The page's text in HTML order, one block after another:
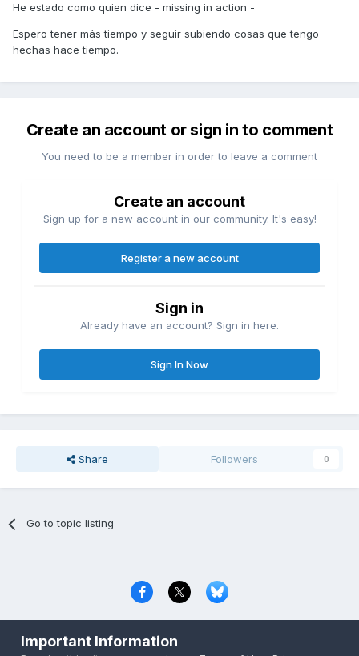
He estado como quien dice - missing in action -
Espero tener más tiempo y seguir subiendo cosas que tengo
hechas hace tiempo.
Create an account or sign in to comment
You need to be a member in order to leave a comment
Create an account
Sign up for a new account in our community. It's easy!
Register a new account
Sign in
Already have an account? Sign in here.
Sign In Now
Share Followers 0
Go to topic listing
Copyright © 2000-2026 CombatACE.com
Important Information